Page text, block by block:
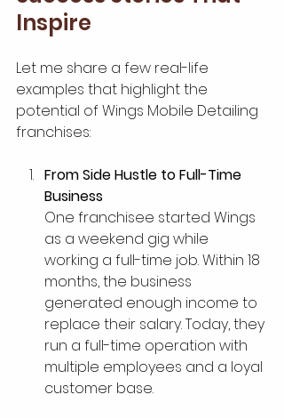
Inspire
Let me share a few real-life
examples that highlight the
potential of Wings Mobile Detailing
franchises:
From Side Hustle to Full-Time
Business
One franchisee started Wings
as a weekend gig while
working a full-time job. Within 18
months, the business
generated enough income to
replace their salary. Today, they
run a full-time operation with
multiple employees and a loyal
customer base.